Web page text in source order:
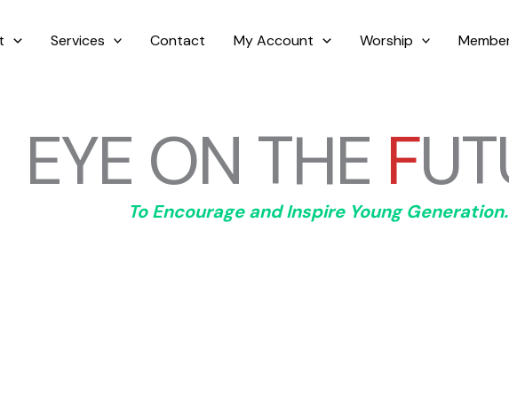
Services Contact My Account Worship
EYE ON THE F
To Encourage and Inspire Young Generation.